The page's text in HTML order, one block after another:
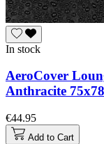
In stock
AeroCover
Anthracite
€44.95
Add to Cart